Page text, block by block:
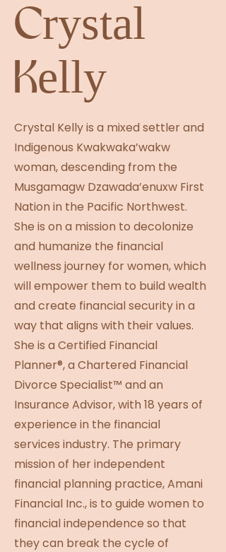
Crystal
Kelly
Crystal Kelly is a mixed settler and
Indigenous Kwakwaka’wakw
woman, descending from the
Musgamagw Dzawada’enuxw First
Nation in the Pacific Northwest.
She is on a mission to decolonize
and humanize the financial
wellness journey for women, which
will empower them to build wealth
and create financial security in a
way that aligns with their values.
She is a Certified Financial
Planner®, a Chartered Financial
Divorce Specialist™ and an
Insurance Advisor, with 18 years of
experience in the financial
services industry. The primary
mission of her independent
financial planning practice, Amani
Financial Inc., is to guide women to
financial independence so that
they can break the cycle of